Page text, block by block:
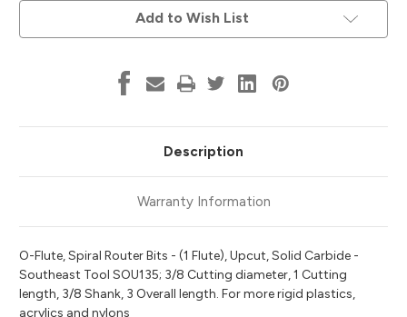
Add to Wish List
Description
Warranty Information
O-Flute, Spiral Router Bits - (1 Flute), Upcut, Solid Carbide -
Southeast Tool SOU135; 3/8 Cutting diameter, 1 Cutting
length, 3/8 Shank, 3 Overall length. For more rigid plastics,
acrylics and nylons